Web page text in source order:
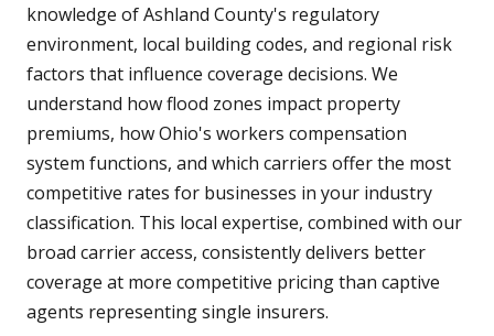
knowledge of Ashland County's regulatory
environment, local building codes, and regional risk
factors that influence coverage decisions. We
understand how flood zones impact property
premiums, how Ohio's workers compensation
system functions, and which carriers offer the most
competitive rates for businesses in your industry
classification. This local expertise, combined with our
broad carrier access, consistently delivers better
coverage at more competitive pricing than captive
agents representing single insurers.